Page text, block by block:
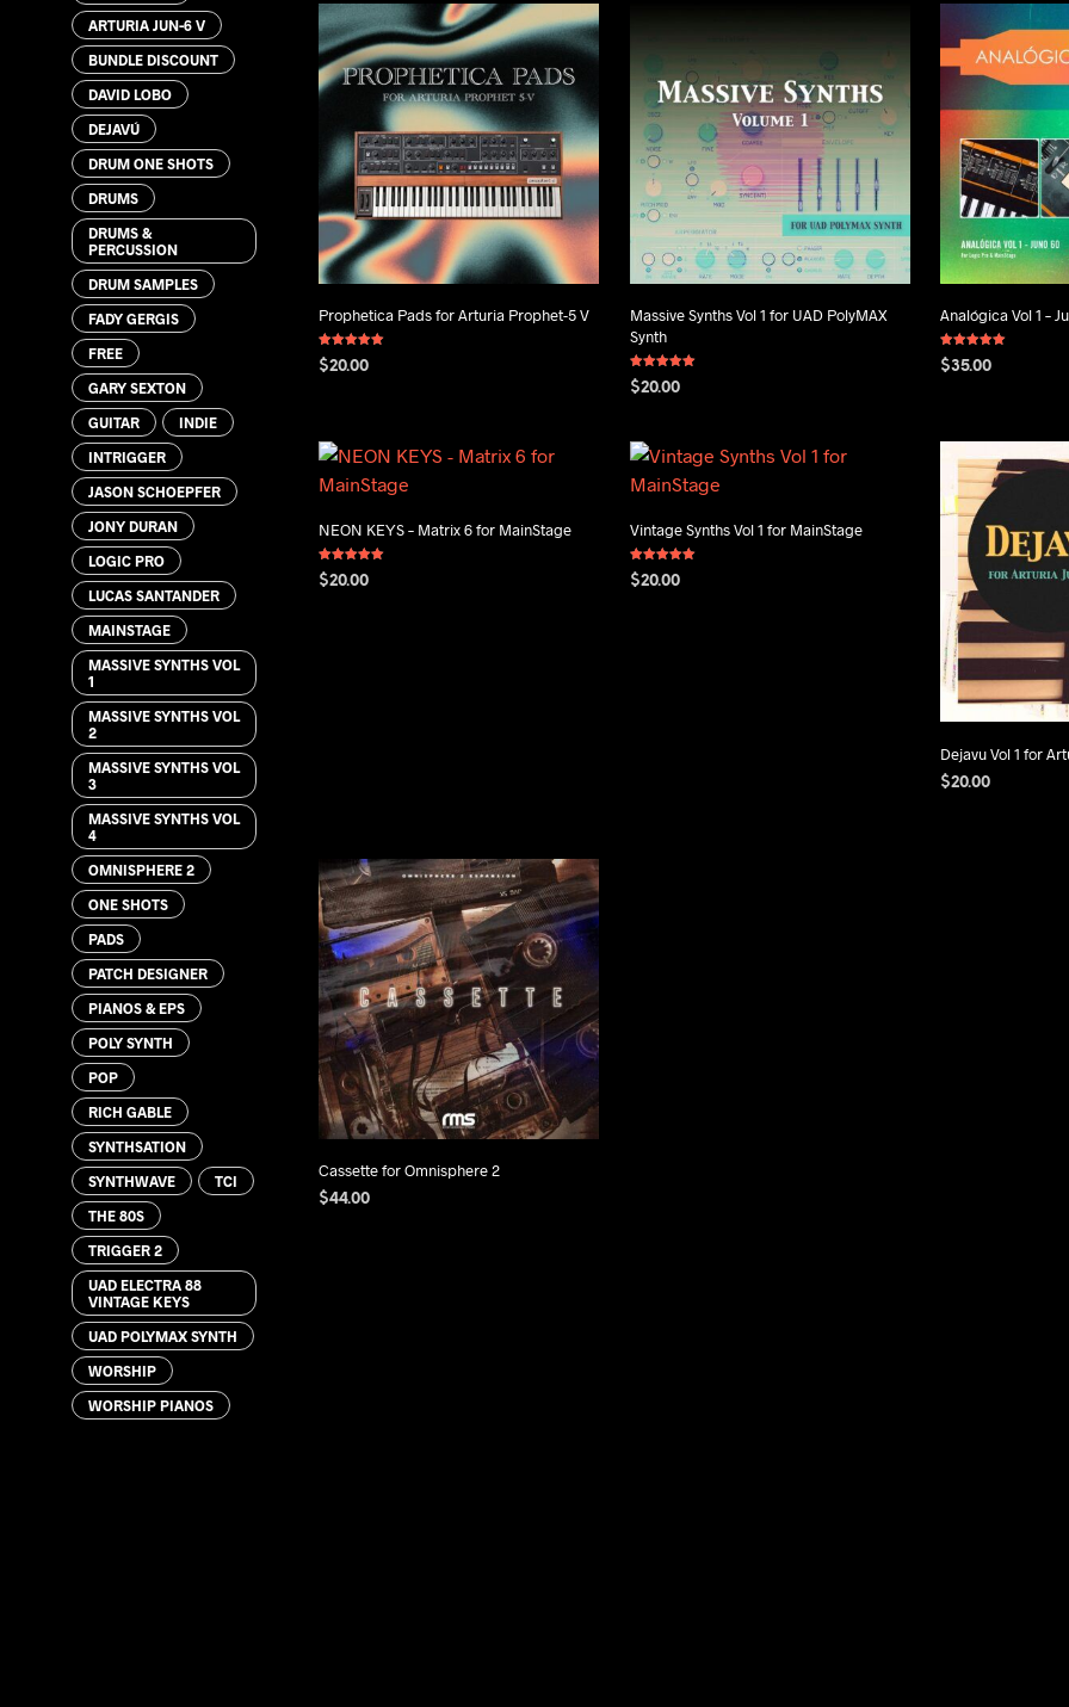
ARTURIA JUN-6 V
BUNDLE DISCOUNT
DAVID LOBO
DEJAVÚ
DRUM ONE SHOTS
DRUMS
DRUMS &
PERCUSSION
DRUM SAMPLES
FADY GERGIS
FREE
GARY SEXTON
GUITAR INDIE
INTRIGGER
JASON SCHOEPFER
JONY DURAN
LOGIC PRO
LUCAS SANTANDER
MAINSTAGE
MASSIVE SYNTHS VOL
1
MASSIVE SYNTHS VOL
2
MASSIVE SYNTHS VOL
3
MASSIVE SYNTHS VOL
4
OMNISPHERE 2
ONE SHOTS
PADS
PATCH DESIGNER
PIANOS & EPS
POLY SYNTH
POP
RICH GABLE
SYNTHSATION
SYNTHWAVE TCI
THE 80S
TRIGGER 2
UAD ELECTRA 88
VINTAGE KEYS
UAD POLYMAX SYNTH
WORSHIP
WORSHIP PIANOS
Prophetica Pads for Arturia Prophet-5 V
Rated
5.00
$20.00
Massive Synths Vol 1 for UAD PolyMAX
Synth
Rated
5.00
$20.00
Analógica Vol 1 –
Rated
5.00
$35.00
NEON KEYS – Matrix 6 for MainStage
Rated
5.00
$20.00
Vintage Synths Vol 1 for MainStage
Rated
5.00
$20.00
Dejavu Vol 1 for
$20.00
Cassette for Omnisphere 2
$44.00